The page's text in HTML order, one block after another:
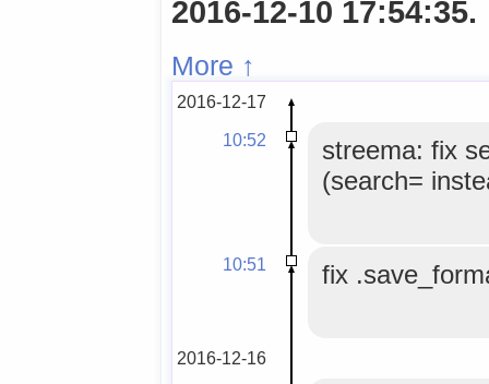
2016-12-10 17:54:35.
More ↑
2016-12-17
10:52
streema: fix
(search=
10:51 fix
2016-12-16